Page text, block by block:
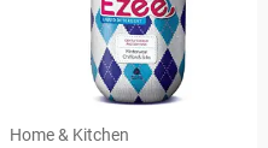
Home & Kitchen